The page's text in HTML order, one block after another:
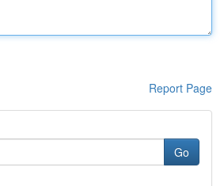
Report Page
Go